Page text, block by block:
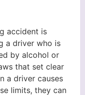
accident is
a driver who is
by alcohol or
that set clear
a driver causes
limits, they can